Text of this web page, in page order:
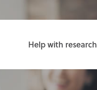
Help with research